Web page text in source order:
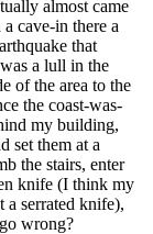
almost came
cave-in there a
that
a lull in the
of the area to the
the coast-was-
my building,
set them at a
the stairs, enter
knife (I think my
a serrated knife),
wrong?